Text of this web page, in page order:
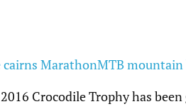
Crocodile Trophy has